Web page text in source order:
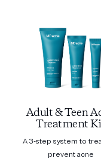
Adult & Teen
Treatment
A 3-step system to
prevent acne